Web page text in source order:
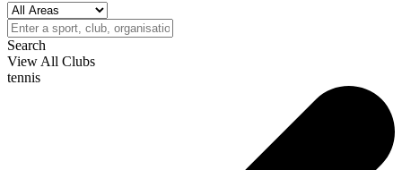
Search
View All Clubs
tennis